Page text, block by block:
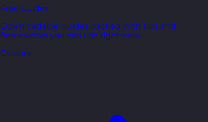
Free Guides
Downloadable guides packed with tips and
frameworks you can use right now.
Explore